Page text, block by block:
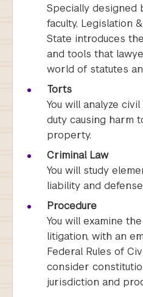
Specially designed
faculty, Legislation
State introduces
and tools that
world of statutes
Torts
You will analyze
duty causing harm
property.
Criminal Law
You will study
liability and
Procedure
You will examine
litigation, with an
Federal Rules of
consider
jurisdiction and